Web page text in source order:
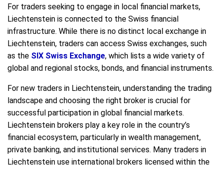
For traders seeking to engage in local financial markets,
Liechtenstein is connected to the Swiss financial
infrastructure. While there is no distinct local exchange in
Liechtenstein, traders can access Swiss exchanges, such
as the SIX Swiss Exchange, which lists a wide variety of
global and regional stocks, bonds, and financial instruments.
For new traders in Liechtenstein, understanding the trading
landscape and choosing the right broker is crucial for
successful participation in global financial markets.
Liechtenstein brokers play a key role in the country’s
financial ecosystem, particularly in wealth management,
private banking, and institutional services. Many traders in
Liechtenstein use international brokers licensed within the